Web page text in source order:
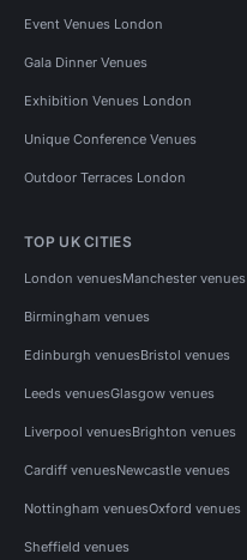
Event Venues London
Gala Dinner Venues
Exhibition Venues London
Unique Conference Venues
Outdoor Terraces London
TOP UK CITIES
London venuesManchester venues
Birmingham venues
Edinburgh venuesBristol venues
Leeds venuesGlasgow venues
Liverpool venuesBrighton venues
Cardiff venuesNewcastle venues
Nottingham venuesOxford venues
Sheffield venues